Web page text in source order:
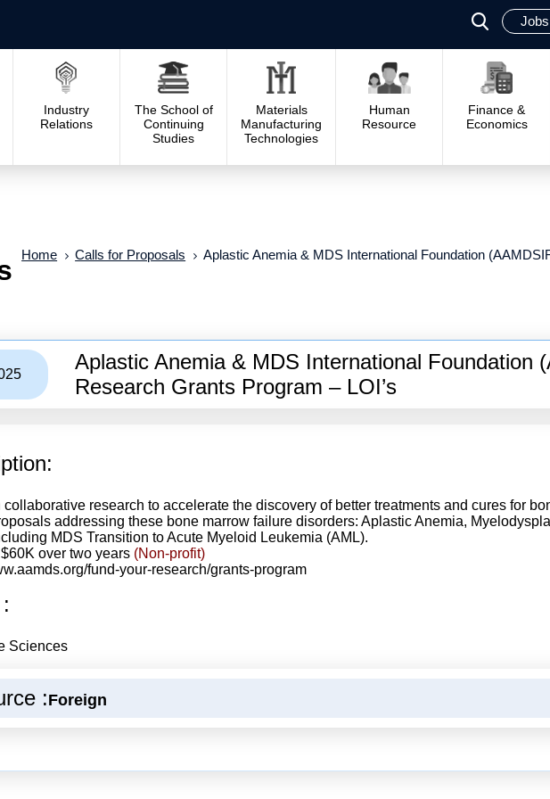
פתח
סגור Jobs
Industry
Relations
The School of
Continuing
Studies
Materials
Manufacturing
Technologies
Human
Resource
Finance &
Economics
Home Calls for Proposals Aplastic Anemia & MDS International Foundation
Aplastic Anemia & MDS International Foundation
Research Grants Program – LOI’s
collaborative research to accelerate the discovery of better treatments and cures for
addressing these bone marrow failure disorders: Aplastic Anemia,
MDS Transition to Acute Myeloid Leukemia (AML).
over two years (Non-profit)
fund-your-research/grants-program
Sciences
:Foreign